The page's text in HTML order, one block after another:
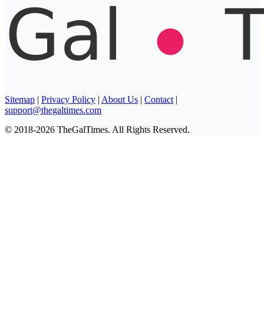
Sitemap | Privacy Policy | About Us | Contact |
support@thegaltimes.com
© 2018-2026 TheGalTimes. All Rights Reserved.